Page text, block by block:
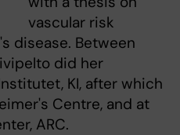
vascular risk
disease. Between
did her
KI, after which
Centre, and at
ARC.